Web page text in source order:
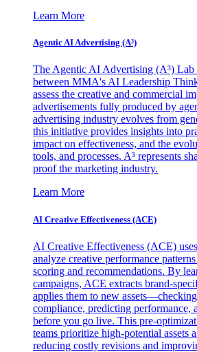
Learn More
Agentic AI Advertising (A³)
The Agentic AI Advertising (A³) Lab
between MMA's AI Leadership
assess the creative and commercial
advertisements fully produced by
advertising industry evolves from
this initiative provides insights into
impact on effectiveness, and the
tools, and processes. A³ represents
proof the marketing industry.
Learn More
AI Creative Effectiveness (ACE)
AI Creative Effectiveness (ACE)
analyze creative performance
scoring and recommendations. By
campaigns, ACE extracts brand-
applies them to new
compliance, predicting performance,
before you go live. This pre-
teams prioritize high-potential assets
reducing costly revisions and